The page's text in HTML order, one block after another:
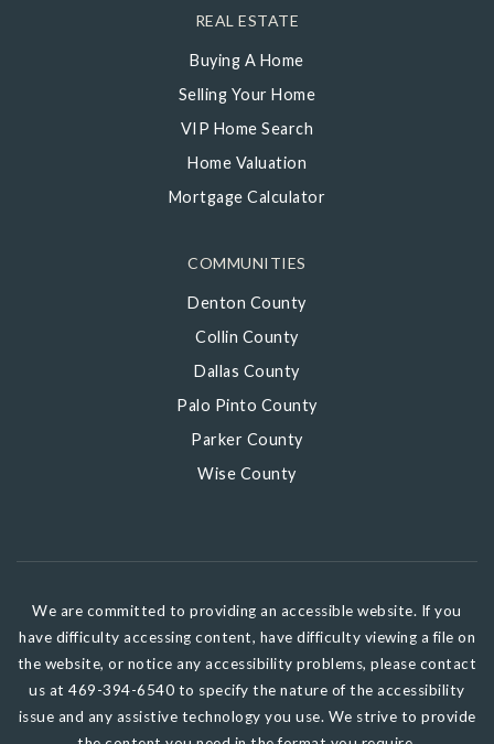
COMMUNITIES
Denton County
Collin County
Dallas County
Palo Pinto County
Parker County
Wise County
REAL ESTATE
Buying A Home
Selling Your Home
VIP Home Search
Home Valuation
Mortgage Calculator
We are committed to providing an accessible website. If you
have difficulty accessing content, have difficulty viewing a file on
the website, or notice any accessibility problems, please contact
us at 469-394-6540 to specify the nature of the accessibility
issue and any assistive technology you use. We strive to provide